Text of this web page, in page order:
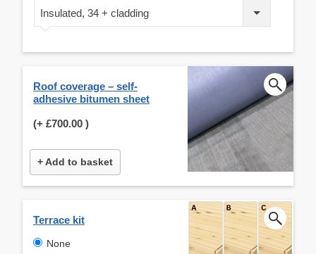
Insulated, 34 + cladding
Roof coverage – self-
adhesive bitumen sheet
(+ £700.00 )
+ Add to basket
Terrace kit
None